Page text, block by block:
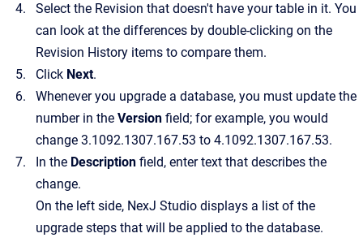
Select the Revision that doesn't have your table in it. You
can look at the differences by double-clicking on the
Revision History items to compare them.
Click Next.
Whenever you upgrade a database, you must update the
number in the Version field; for example, you would
change 3.1092.1307.167.53 to 4.1092.1307.167.53.
In the Description field, enter text that describes the
change.
On the left side, NexJ Studio displays a list of the
upgrade steps that will be applied to the database.